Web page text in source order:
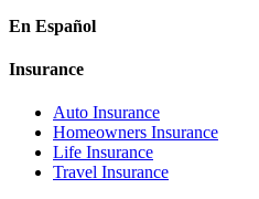
En Español
Insurance
Auto Insurance
Homeowners Insurance
Life Insurance
Travel Insurance